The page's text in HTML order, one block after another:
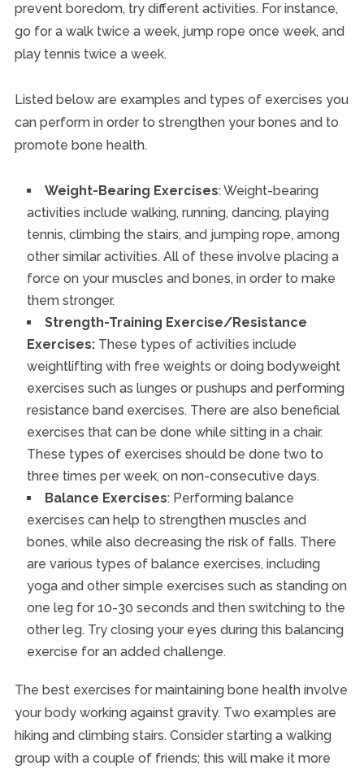
prevent boredom, try different activities. For instance,
go for a walk twice a week, jump rope once week, and
play tennis twice a week.
Listed below are examples and types of exercises you
can perform in order to strengthen your bones and to
promote bone health.
Weight-Bearing Exercises: Weight-bearing
activities include walking, running, dancing, playing
tennis, climbing the stairs, and jumping rope, among
other similar activities. All of these involve placing a
force on your muscles and bones, in order to make
them stronger.
Strength-Training Exercise/Resistance
Exercises:These types of activities include
weightlifting with free weights or doing bodyweight
exercises such as lunges or pushups and performing
resistance band exercises. There are also beneficial
exercises that can be done while sitting in a chair.
These types of exercises should be done two to
three times per week, on non-consecutive days.
Balance Exercises: Performing balance
exercises can help to strengthen muscles and
bones, while also decreasing the risk of falls. There
are various types of balance exercises, including
yoga and other simple exercises such as standing on
one leg for 10-30 seconds and then switching to the
other leg. Try closing your eyes during this balancing
exercise for an added challenge.
The best exercises for maintaining bone health involve
your body working against gravity. Two examples are
hiking and climbing stairs. Consider starting a walking
group with a couple of friends; this will make it more